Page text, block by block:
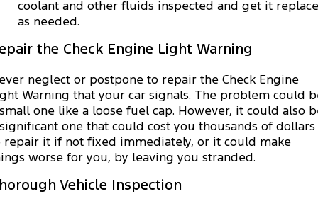
coolant and other fluids inspected and get it
as needed.
the Check Engine Light Warning
neglect or postpone to repair the Check Engine
Warning that your car signals. The problem could
one like a loose fuel cap. However, it could also
one that could cost you thousands of dollars
repair it if not fixed immediately, or it could make
worse for you, by leaving you stranded.
Vehicle Inspection